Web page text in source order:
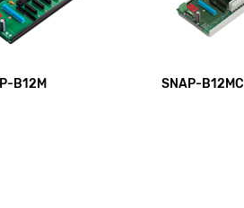
B12M SNAP-B12MC